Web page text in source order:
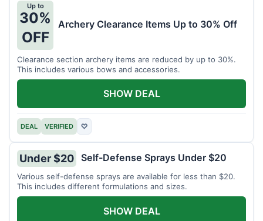
Up to
30%
OFF
Archery Clearance Items Up to 30% Off
Clearance section archery items are reduced by up to 30%.
This includes various bows and accessories.
DEAL VERIFIED ♡
SHOW DEAL
Under $20 Self-Defense Sprays Under $20
Various self-defense sprays are available for less than $20.
This includes different formulations and sizes.
SHOW DEAL